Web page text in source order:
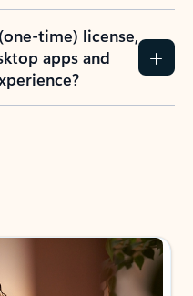
time) license,
apps and